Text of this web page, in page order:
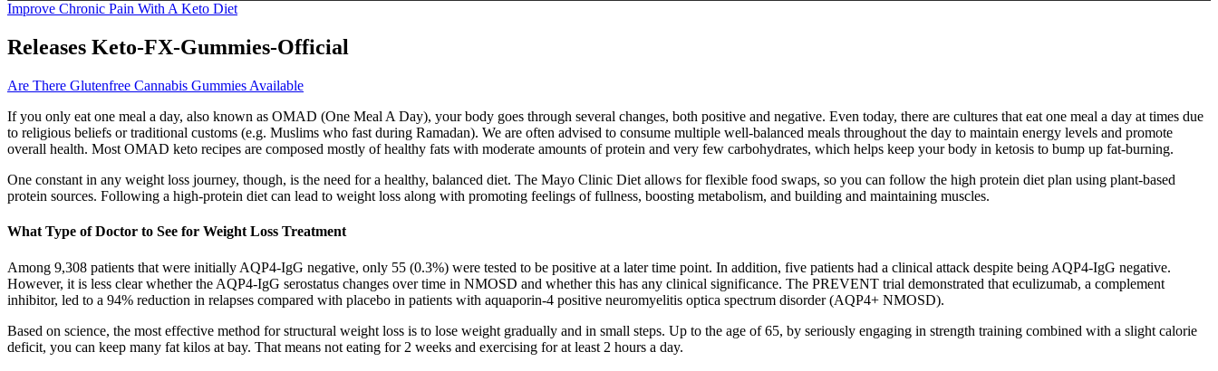
Improve Chronic Pain With A Keto Diet
Releases Keto-FX-Gummies-Official
Are There Glutenfree Cannabis Gummies Available
If you only eat one meal a day, also known as OMAD (One Meal A Day), your body goes through several changes, both positive and negative. Even today, there are cultures that eat one meal a day at times due
to religious beliefs or traditional customs (e.g. Muslims who fast during Ramadan). We are often advised to consume multiple well-balanced meals throughout the day to maintain energy levels and promote
overall health. Most OMAD keto recipes are composed mostly of healthy fats with moderate amounts of protein and very few carbohydrates, which helps keep your body in ketosis to bump up fat-burning.
One constant in any weight loss journey, though, is the need for a healthy, balanced diet. The Mayo Clinic Diet allows for flexible food swaps, so you can follow the high protein diet plan using plant-based
protein sources. Following a high-protein diet can lead to weight loss along with promoting feelings of fullness, boosting metabolism, and building and maintaining muscles.
What Type of Doctor to See for Weight Loss Treatment
Among 9,308 patients that were initially AQP4-IgG negative, only 55 (0.3%) were tested to be positive at a later time point. In addition, five patients had a clinical attack despite being AQP4-IgG negative.
However, it is less clear whether the AQP4-IgG serostatus changes over time in NMOSD and whether this has any clinical significance. The PREVENT trial demonstrated that eculizumab, a complement
inhibitor, led to a 94% reduction in relapses compared with placebo in patients with aquaporin-4 positive neuromyelitis optica spectrum disorder (AQP4+ NMOSD).
Based on science, the most effective method for structural weight loss is to lose weight gradually and in small steps. Up to the age of 65, by seriously engaging in strength training combined with a slight calorie
deficit, you can keep many fat kilos at bay. That means not eating for 2 weeks and exercising for at least 2 hours a day.